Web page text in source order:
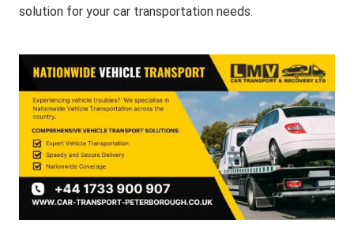
solution for your car transportation needs.